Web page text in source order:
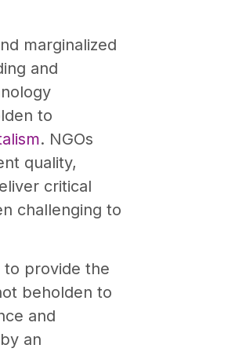
marginalized
and
to
. NGOs
quality,
critical
challenging to
to provide the
beholden to
and
an